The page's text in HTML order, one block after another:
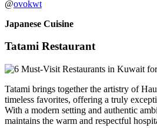
@ovokwt
Japanese Cuisine
Tatami Restaurant
Tatami brings together the artistry of
timeless favorites, offering a truly
With a modern setting and authentic
maintains the warm and respectful